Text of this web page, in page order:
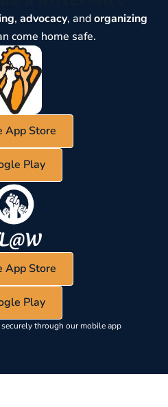
, advocacy, andorganizing
come home safe.
App Store
Play
App Store
Play
through our mobile app